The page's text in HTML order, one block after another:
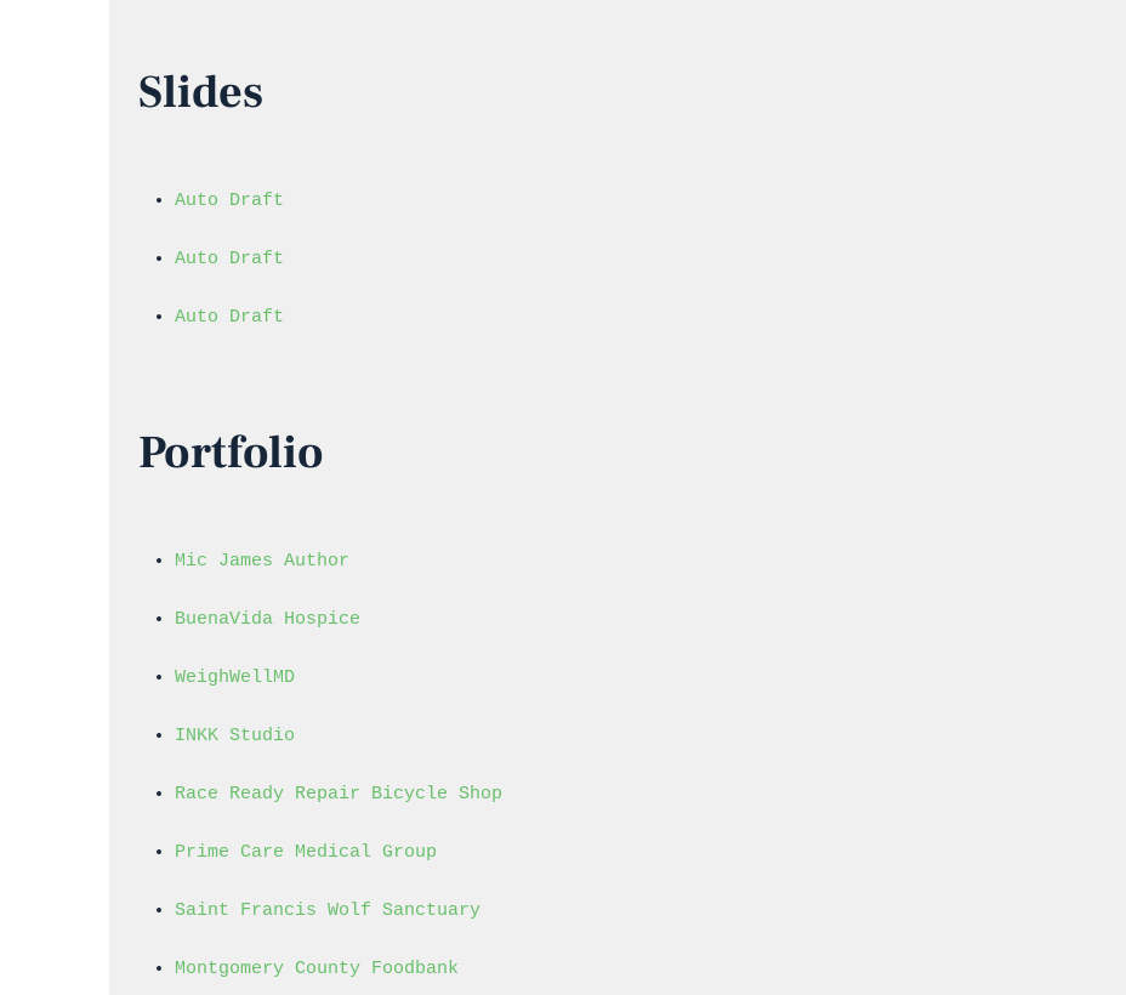
Slides
Auto Draft
Auto Draft
Auto Draft
Portfolio
Mic James Author
BuenaVida Hospice
WeighWellMD
INKK Studio
Race Ready Repair Bicycle Shop
Prime Care Medical Group
Saint Francis Wolf Sanctuary
Montgomery County Foodbank